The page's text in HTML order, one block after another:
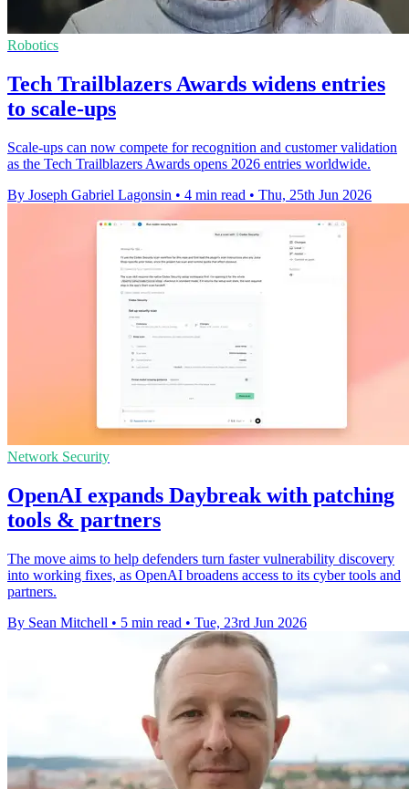
Robotics
Tech Trailblazers Awards widens entries
to scale-ups
Scale-ups can now compete for recognition and customer validation
as the Tech Trailblazers Awards opens 2026 entries worldwide.
By Joseph Gabriel Lagonsin • 4 min read • Thu, 25th Jun 2026
Network Security
OpenAI expands Daybreak with patching
tools & partners
The move aims to help defenders turn faster vulnerability discovery
into working fixes, as OpenAI broadens access to its cyber tools and
partners.
By Sean Mitchell • 5 min read • Tue, 23rd Jun 2026